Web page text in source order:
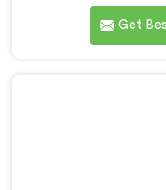
how differently
processes
material behavior
engineers
Get